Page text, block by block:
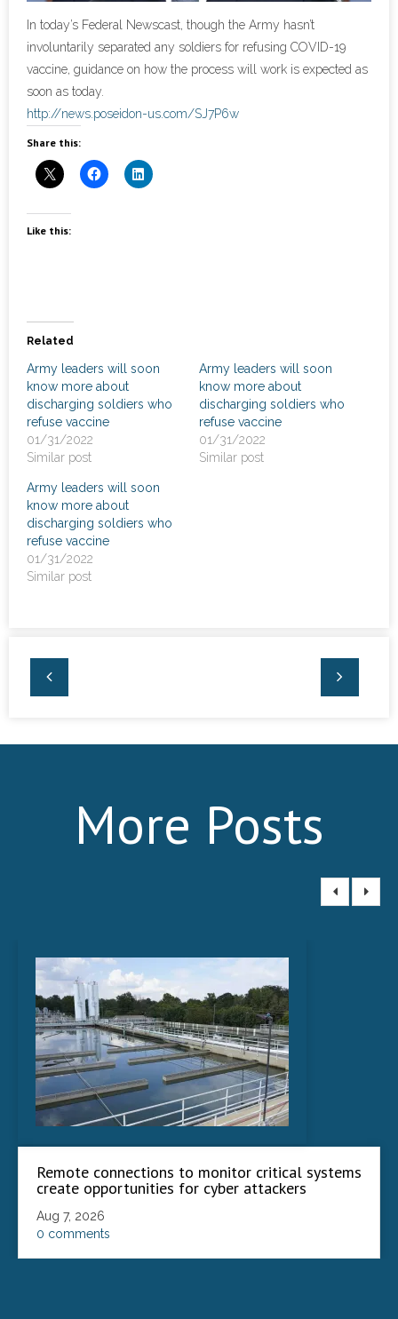
- NSOC Services
Partners
- Awards & Recognition
- Events
- Privacy Policy
In today’s Federal Newscast, though the Army hasn’t
involuntarily separated any soldiers for refusing COVID-19
vaccine, guidance on how the process will work is expected as
soon as today.
http://news.poseidon-us.com/SJ7P6w
Share this:
Like this:
Related
Army leaders will soon
know more about
discharging soldiers who
refuse vaccine
01/31/2022
Similar post
Army leaders will soon
know more about
discharging soldiers who
refuse vaccine
01/31/2022
Similar post
Army leaders will soon
know more about
discharging soldiers who
refuse vaccine
01/31/2022
Similar post
More Posts
Remote connections to monitor critical systems
create opportunities for cyber attackers
Aug 7, 2026
0 comments